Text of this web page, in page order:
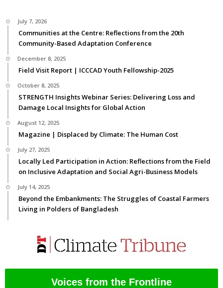
July 7, 2026
Communities at the Centre: Reflections from the 20th
Community-Based Adaptation Conference
December 8, 2025
Field Visit Report | ICCCAD Youth Fellowship-2025
October 8, 2025
STRENGTH Insights Webinar Series: Delivering Loss and
Damage Local Insights for Global Action
August 12, 2025
Magazine | Displaced by Climate: The Human Cost
July 27, 2025
Locally Led Participation in Action: Reflections from the Field
on Inclusive Adaptation and Social Agri-Business Models
July 14, 2025
Beyond the Embankments: The Struggles of Coastal Farmers
Living in Polders of Bangladesh
Voices from the Frontline